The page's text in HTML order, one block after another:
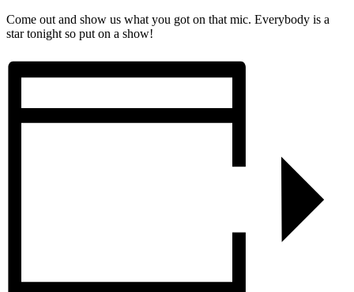
Come out and show us what you got on that mic. Everybody is a
star tonight so put on a show!